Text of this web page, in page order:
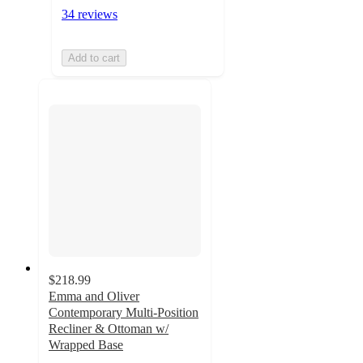
34 reviews
Add to cart
$218.99
Emma and Oliver
Contemporary Multi-Position
Recliner & Ottoman w/
Wrapped Base